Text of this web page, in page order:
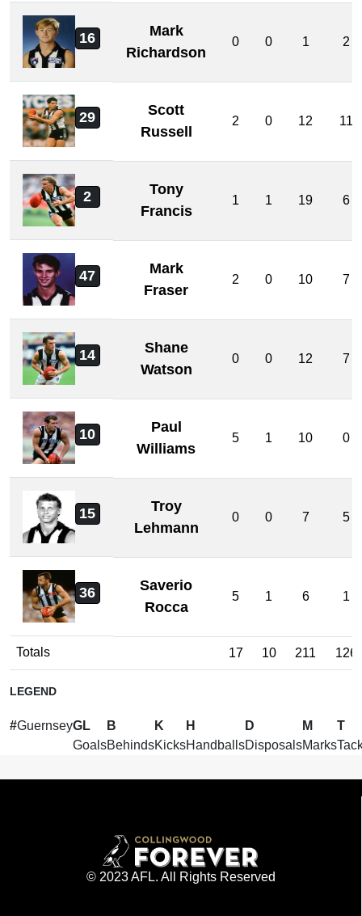
16
Mark
Richardson
0 0 1 2
29
Scott
Russell
2 0 12 11
2
Tony
Francis
1 1 19 6
47
Mark
Fraser
2 0 10 7
14
Shane
Watson
0 0 12 7
10
Paul
Williams
5 1 10 0
15
Troy
Lehmann
0 0 7 5
36
Saverio
Rocca
5 1 6 1
Totals 17 10 211 126
LEGEND
#GuernseyGL
Goals
B
Behinds
K
Kicks
H
Handballs
D
Disposals
M
Marks
T
© 2023 AFL. All Rights Reserved